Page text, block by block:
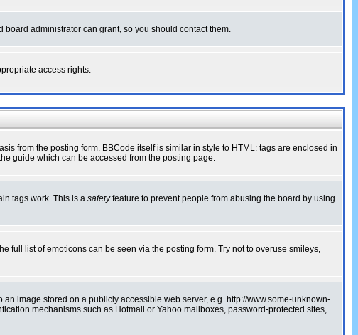
administrator can grant, so you should contact them.
access rights.
from the posting form. BBCode itself is similar in style to HTML: tags are enclosed in
guide which can be accessed from the posting page.
tags work. This is a safetyfeature to prevent people from abusing the board by using
full list of emoticons can be seen via the posting form. Try not to overuse smileys,
image stored on a publicly accessible web server, e.g. http://www.some-unknown-
mechanisms such as Hotmail or Yahoo mailboxes, password-protected sites,